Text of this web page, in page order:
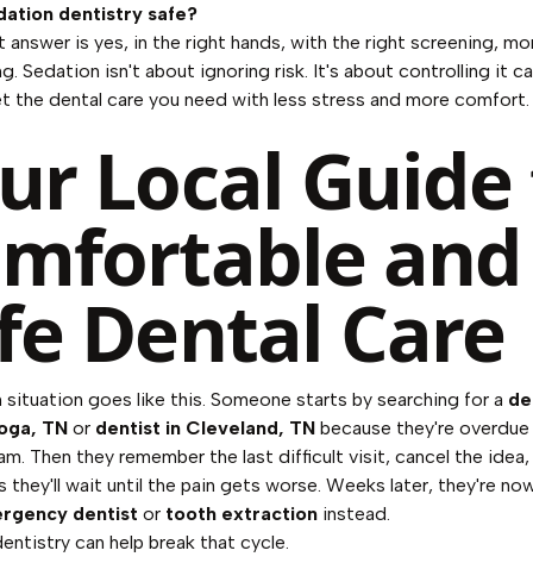
dentistry safe?
answer is yes, in the right hands, with the right screening,
Sedation isn't about ignoring risk. It's about controlling it
the dental care you need with less stress and more comfort.
Local
and
Dental Care
situation goes like this. Someone starts by searching for a
TN or dentist in Cleveland, TN because they're
Then they remember the last difficult visit, cancel the
they'll wait until the pain gets worse. Weeks later, they're
dentist or tooth extraction instead.
can help break that cycle.